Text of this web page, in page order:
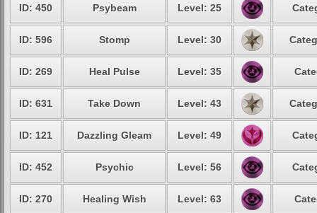
ID: 450 Psybeam Level: 25
ID: 596 Stomp Level: 30
ID: 269 Heal Pulse Level: 35
ID: 631 Take Down Level: 43
ID: 121 Dazzling Gleam Level: 49
ID: 452 Psychic Level: 56
ID: 270 Healing Wish Level: 63